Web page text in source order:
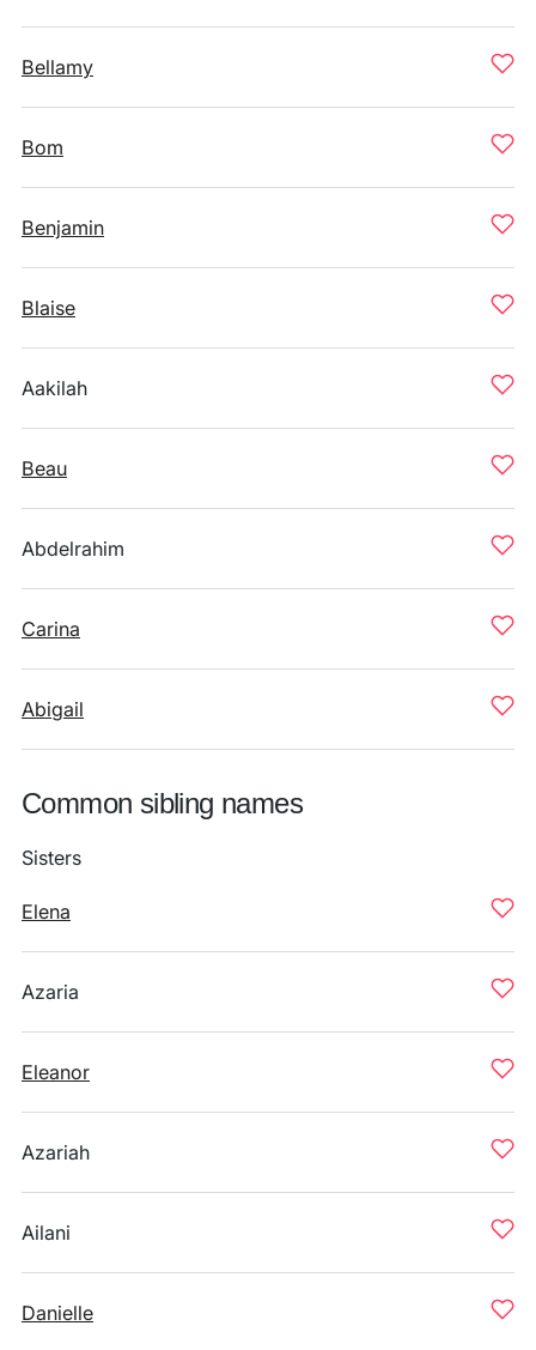
Bellamy
Bom
Benjamin
Blaise
Aakilah
Beau
Abdelrahim
Carina
Abigail
Common sibling names
Sisters
Elena
Azaria
Eleanor
Azariah
Ailani
Danielle